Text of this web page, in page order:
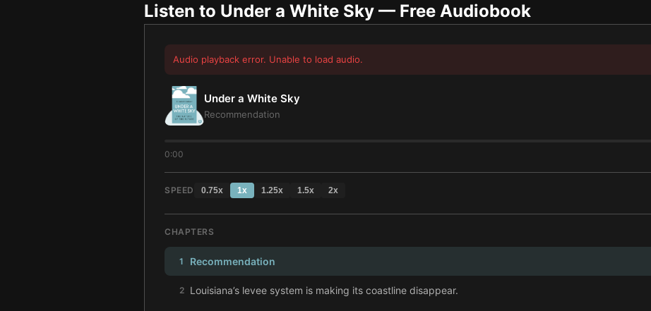
Listen to Under a White Sky — Free Audiobook
Audio playback error. Unable to load audio.
Under a White Sky
Recommendation
0:00
SPEED 0.75x 1x 1.25x 1.5x 2x
CHAPTERS
1 Recommendation
2 Louisiana’s levee system is making its coastline disappear.